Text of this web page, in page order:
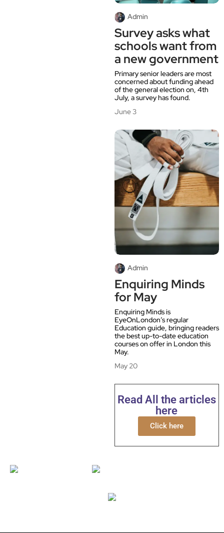
Admin
Survey asks what
schools want from
a new government
Primary senior leaders are most
concerned about funding ahead
of the general election on, 4th
July, a survey has found.
June 3
Admin
Enquiring Minds
for May
Enquiring Minds is
EyeOnLondon’s regular
Education guide, bringing readers
the best up-to-date education
courses on offer in London this
May.
May 20
Read All the articles
here
Click here